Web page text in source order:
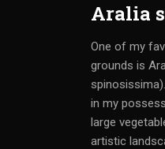
Aralia
One of my
grounds is
in my
large
artistic